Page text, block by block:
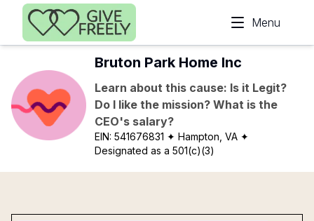
Skip to main content
Menu
Bruton Park Home Inc
Learn about this cause: Is it Legit?
Do I like the mission? What is the
CEO's salary?
EIN:541676831 ✦ Hampton, VA ✦
Designated as a 501(c)(3)